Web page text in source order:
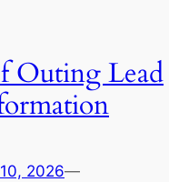
Outing Lead
2026—